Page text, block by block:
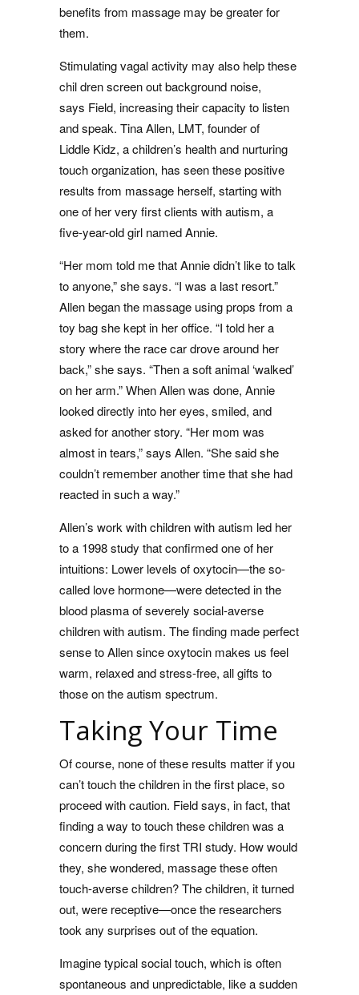
benefits from massage may be greater for
them.
Stimulating vagal activity may also help these
chil dren screen out background noise,
says Field, increasing their capacity to listen
and speak. Tina Allen, LMT, founder of
Liddle Kidz, a children’s health and nurturing
touch organization, has seen these positive
results from massage herself, starting with
one of her very first clients with autism, a
five-year-old girl named Annie.
“Her mom told me that Annie didn’t like to talk
to anyone,” she says. “I was a last resort.”
Allen began the massage using props from a
toy bag she kept in her office. “I told her a
story where the race car drove around her
back,” she says. “Then a soft animal ‘walked’
on her arm.” When Allen was done, Annie
looked directly into her eyes, smiled, and
asked for another story. “Her mom was
almost in tears,” says Allen. “She said she
couldn’t remember another time that she had
reacted in such a way.”
Allen’s work with children with autism led her
to a 1998 study that confirmed one of her
intuitions: Lower levels of oxytocin—the so-
called love hormone—were detected in the
blood plasma of severely social-averse
children with autism. The finding made perfect
sense to Allen since oxytocin makes us feel
warm, relaxed and stress-free, all gifts to
those on the autism spectrum.
Taking Your Time
Of course, none of these results matter if you
can’t touch the children in the first place, so
proceed with caution. Field says, in fact, that
finding a way to touch these children was a
concern during the first TRI study. How would
they, she wondered, massage these often
touch-averse children? The children, it turned
out, were receptive—once the researchers
took any surprises out of the equation.
Imagine typical social touch, which is often
spontaneous and unpredictable, like a sudden